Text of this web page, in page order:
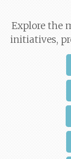
Explore the
initiatives,